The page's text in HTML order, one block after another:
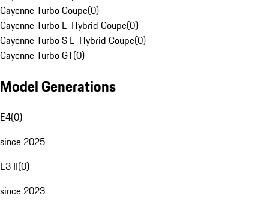
Cayenne Turbo Coupe(0)
Cayenne Turbo E-Hybrid Coupe(0)
Cayenne Turbo S E-Hybrid Coupe(0)
Cayenne Turbo GT(0)
Model Generations
E4(0)
since 2025
E3 II(0)
since 2023